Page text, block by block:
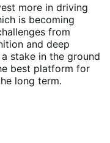
more in driving
is becoming
from
and deep
stake in the ground
best platform for
long term.